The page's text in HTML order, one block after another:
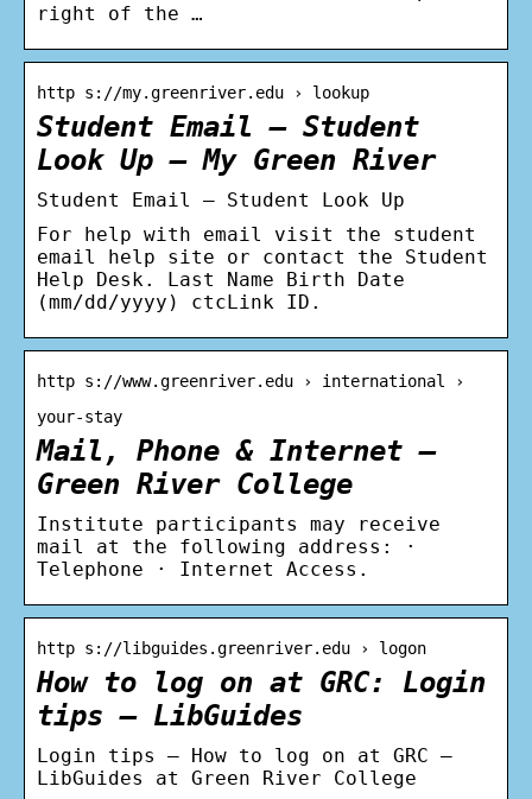
right of the …
http s://my.greenriver.edu › lookup
Student Email – Student
Look Up – My Green River
Student Email – Student Look Up
For help with email visit the student
email help site or contact the Student
Help Desk. Last Name Birth Date
(mm/dd/yyyy) ctcLink ID.
http s://www.greenriver.edu › international ›
your-stay
Mail, Phone & Internet –
Green River College
Institute participants may receive
mail at the following address: ·
Telephone · Internet Access.
http s://libguides.greenriver.edu › logon
How to log on at GRC: Login
tips – LibGuides
Login tips – How to log on at GRC –
LibGuides at Green River College